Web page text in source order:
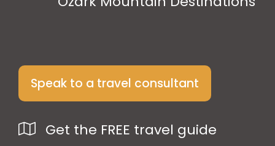
Speak to a travel consultant
Get the FREE travel guide